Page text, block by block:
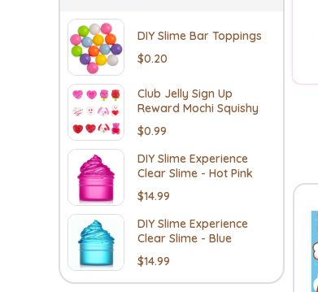
DIY Slime Bar Toppings
$0.20
Club Jelly Sign Up
Reward Mochi Squishy
$0.99
DIY Slime Experience
Clear Slime - Hot Pink
$14.99
DIY Slime Experience
Clear Slime - Blue
$14.99